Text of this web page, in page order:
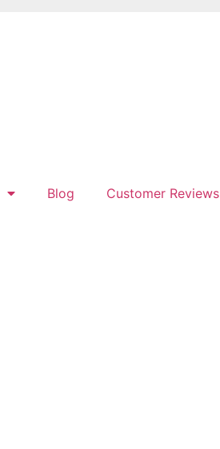
Blog Customer Reviews